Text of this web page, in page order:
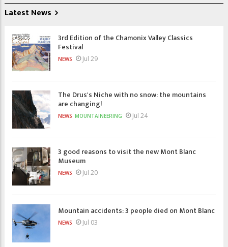
Latest News
3rd Edition of the Chamonix Valley Classics
Festival
NEWS Jul 29
The Drus's Niche with no snow: the mountains
are changing!
NEWS MOUNTAINEERING Jul 24
3 good reasons to visit the new Mont Blanc
Museum
NEWS Jul 20
Mountain accidents: 3 people died on Mont Blanc
NEWS Jul 03